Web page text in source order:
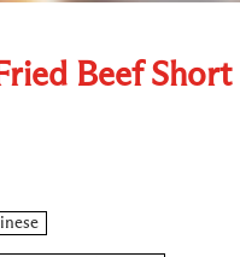
Beef Short